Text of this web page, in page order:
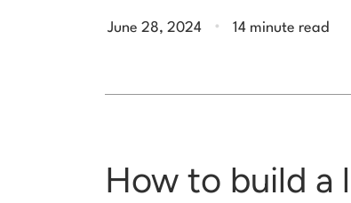
June 28, 2024 . 14 minute read
How to build a